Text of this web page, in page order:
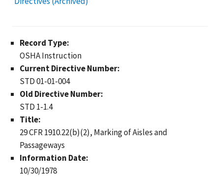
Record Type:
OSHA Instruction
Current Directive Number:
STD 01-01-004
Old Directive Number:
STD 1-1.4
Title:
29 CFR 1910.22(b)(2), Marking of Aisles and
Passageways
Information Date:
10/30/1978